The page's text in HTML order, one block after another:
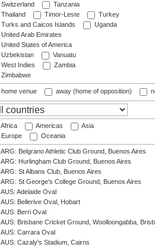
Switzerland
Tanzania
Thailand
Timor-Leste
Turkey
Turks and Caicos Islands
Uganda
United Arab Emirates
United States of America
Uzbekistan
Vanuatu
West Indies
Zambia
Zimbabwe
home venue away (home of opposition)
Africa Americas
Asia
Europe
Oceania
ARG: Belgrano Athletic Club Ground, Buenos Aires
ARG: Hurlingham Club Ground, Buenos Aires
ARG: St Albans Club, Buenos Aires
ARG: St George's College Ground, Buenos Aires
AUS: Adelaide Oval
AUS: Bellerive Oval, Hobart
AUS: Berri Oval
AUS: Brisbane Cricket Ground, Woolloongabba,
AUS: Carrara Oval
AUS: Cazaly's Stadium, Cairns